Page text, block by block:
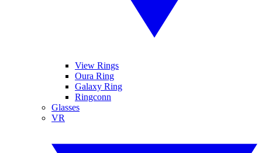
View Rings
Oura Ring
Galaxy Ring
Ringconn
Glasses
VR